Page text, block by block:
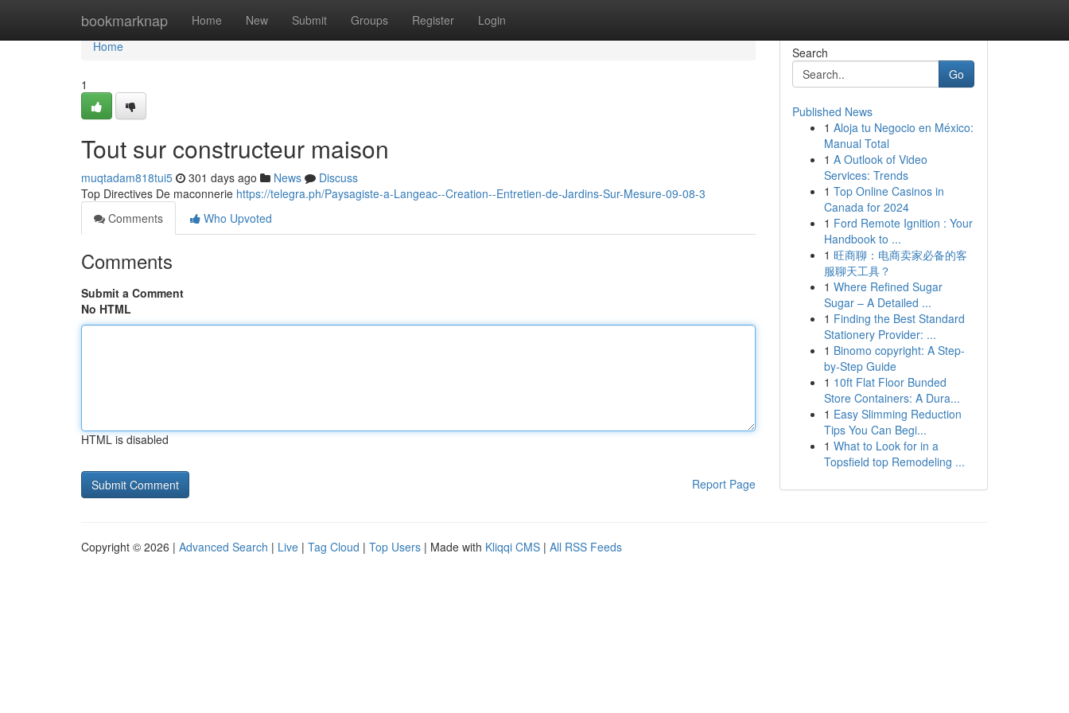
bookmarknap Home New Submit Groups Register Login
Home
Home
1
Tout sur constructeur maison
muqtadam818tui5 301 days ago News
Discuss
Top Directives De maconnerie https://telegra.ph/Paysagiste-a-Langeac--Creation--Entretien-de-Jardins-Sur-Mesure-09-08-3
Comments
Who Upvoted
Comments
Submit a Comment
No HTML
HTML is disabled
Report Page
Search
Go
Published News
1 Aloja tu Negocio en México:
Manual Total
1 A Outlook of Video
Services: Trends
1 Top Online Casinos in
Canada for 2024
1 Ford Remote Ignition : Your
Handbook to ...
1 旺商聊：电商卖家必备的客
服聊天工具？
1 Where Refined Sugar
Sugar – A Detailed ...
1 Finding the Best Standard
Stationery Provider: ...
1 Binomo copyright: A Step-
by-Step Guide
1 10ft Flat Floor Bunded
Store Containers: A Dura...
1 Easy Slimming Reduction
Tips You Can Begi...
1 What to Look for in a
Topsfield top Remodeling ...
Copyright © 2026 | Advanced Search | Live | Tag Cloud | Top Users | Made with Kliqqi CMS | All RSS Feeds